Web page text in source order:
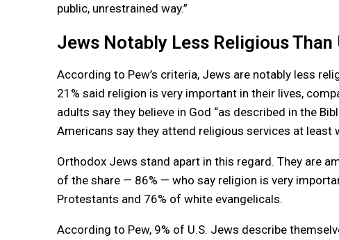
public, unrestrained way.”
Jews Notably Less Religious
According to Pew’s criteria, Jews are notably less
21% said religion is very important in their lives,
adults say they believe in God “as described in the
Americans say they attend religious services at least
Orthodox Jews stand apart in this regard. They are
of the share — 86% — who say religion is very
Protestants and 76% of white evangelicals.
According to Pew, 9% of U.S. Jews describe